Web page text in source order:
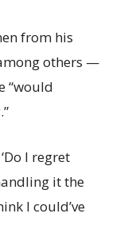
from his
others —
“would
I regret
it the
I could’ve